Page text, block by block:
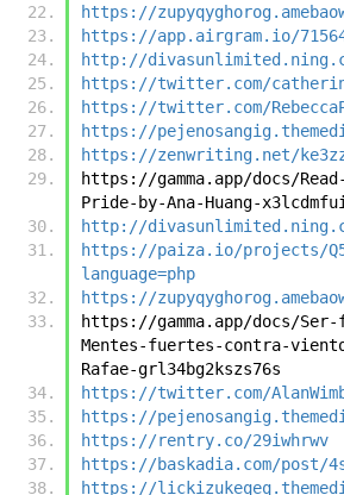
https://
https://app.airgram.io/
http://
https://twitter.com/
https://twitter.com/
https://
https://zenwriting.net/
https://gamma.app/docs/
Pride-by-Ana-Huang-
http://
https://paiza.io/projects/
language=php
https://
https://gamma.app/docs/
Mentes-fuertes-contra-
Rafae-grl34bg2kszs76s
https://twitter.com/
https://
https://rentry.co/29iwhrwv
https://baskadia.com/post/
https://